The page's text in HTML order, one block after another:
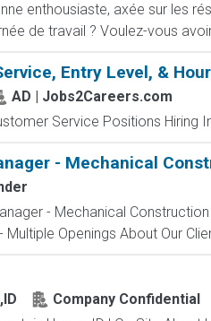
enthousiaste, axée sur les
de travail ? Voulez-vous
Entry Level, &
AD | Jobs2Careers.com
Service Positions Hiring
- Mechanical
- Mechanical
Multiple Openings About Our
Company Confidential